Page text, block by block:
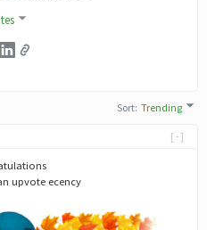
Sort:Trending
[-]
upvote ecency